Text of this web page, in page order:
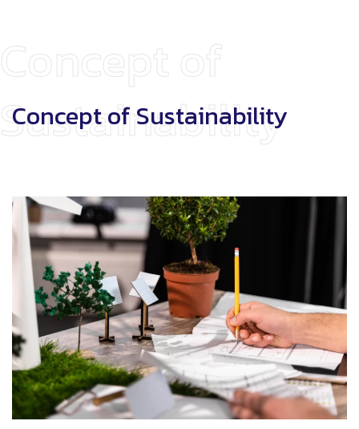
Concept of
Sustainability
Concept of Sustainability